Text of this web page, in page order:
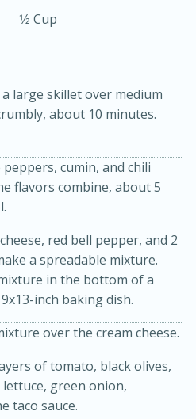
Serves: 4
20min
1⁄2 Cup
large skillet over medium
about 10 minutes.
cumin, and chili
flavors combine, about 5
red bell pepper, and 2
a spreadable mixture.
in the bottom of a
inch baking dish.
over the cream cheese.
of tomato, black olives,
green onion,
taco sauce.